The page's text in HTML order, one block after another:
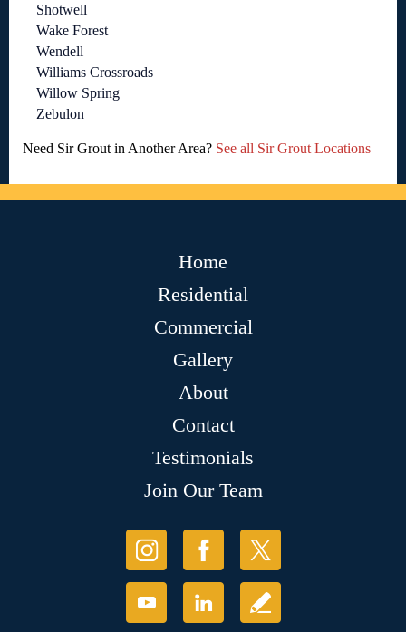
Shotwell
Wake Forest
Wendell
Williams Crossroads
Willow Spring
Zebulon
Need Sir Grout in Another Area? See all Sir Grout Locations
Home
Residential
Commercial
Gallery
About
Contact
Testimonials
Join Our Team